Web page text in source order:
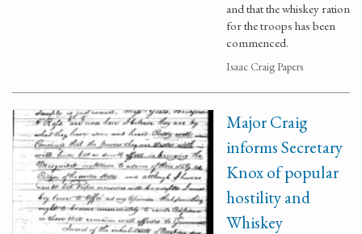
and that the whiskey ration
for the troops has been
commenced.
Isaac Craig Papers
Major Craig
informs Secretary
Knox of popular
hostility and
Whiskey